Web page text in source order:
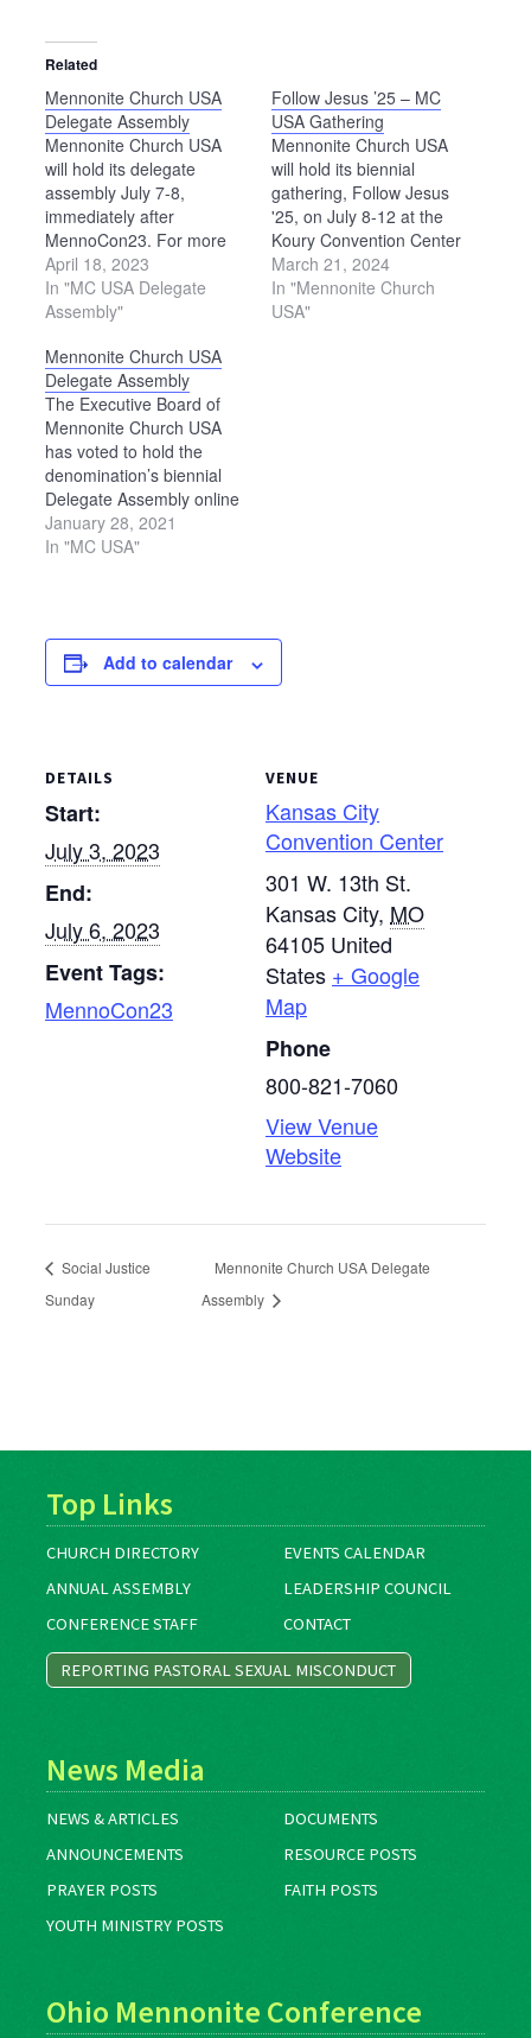
Related
Mennonite Church USA
Delegate Assembly
Mennonite Church USA
will hold its delegate
assembly July 7-8,
immediately after
MennoCon23. For more
information about the
delegate assembly, please
see
April 18, 2023
In "MC USA Delegate
Assembly"
Follow Jesus ’25 – MC
USA Gathering
Mennonite Church USA
will hold its biennial
gathering, Follow Jesus
'25, on July 8-12 at the
Koury Convention Center
in Greensboro, North
Carolina.
March 21, 2024
In "Mennonite Church
USA"
Mennonite Church USA
Delegate Assembly
The Executive Board of
Mennonite Church USA
has voted to hold the
denomination’s biennial
Delegate Assembly online
due to uncertainty around
COVID-19 gathering
in Cincinnati, Ohio, the
Delegate Assembly will
meet virtually on Saturday,
January 28, 2021
In "MC USA"
Add to calendar
DETAILS
Start:
July 3, 2023
End:
July 6, 2023
Event Tags:
MennoCon23
VENUE
Kansas City
Convention Center
301 W. 13th St.
Kansas City, MO
64105 United
States + Google
Map
Phone
800-821-7060
View Venue
Website
Social Justice
Sunday
Mennonite Church USA Delegate
Assembly
Top Links
CHURCH DIRECTORY
EVENTS CALENDAR
ANNUAL ASSEMBLY
LEADERSHIP COUNCIL
CONFERENCE STAFF
CONTACT
REPORTING PASTORAL SEXUAL MISCONDUCT
News Media
NEWS & ARTICLES
DOCUMENTS
ANNOUNCEMENTS
RESOURCE POSTS
PRAYER POSTS
FAITH POSTS
YOUTH MINISTRY POSTS
Ohio Mennonite Conference